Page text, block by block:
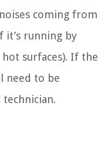
coming from
it’s running by
surfaces). If the
need to be